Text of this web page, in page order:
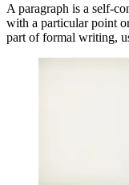
A paragraph is a self-
with a particular point
part of formal writing,